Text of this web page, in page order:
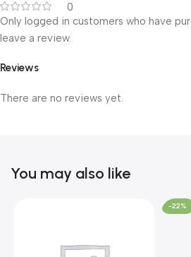
0
Reviews
There are no reviews yet.
Only logged in customers who have
leave a review.
You may also like
-22%